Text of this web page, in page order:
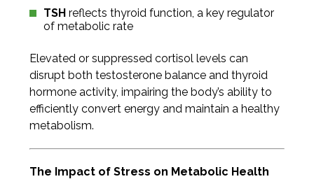
TSHreflects thyroid function, a key regulator
of metabolic rate
Elevated or suppressed cortisol levels can
disrupt both testosterone balance and thyroid
hormone activity, impairing the body’s ability to
efficiently convert energy and maintain a healthy
metabolism.
The Impact of Stress on Metabolic Health